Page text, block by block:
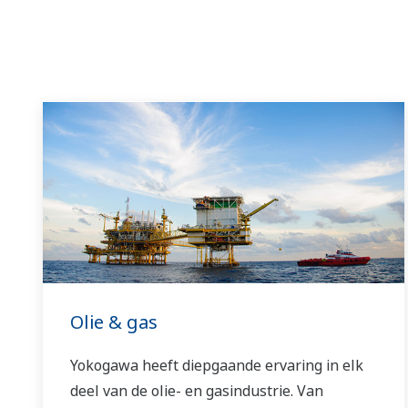
Olie & gas
Yokogawa heeft diepgaande ervaring in elk
deel van de olie- en gasindustrie. Van